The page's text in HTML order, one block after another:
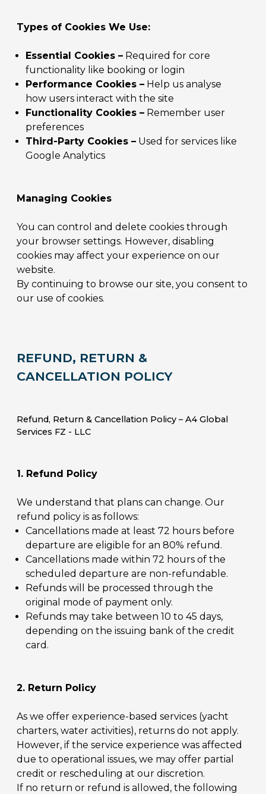
Types of Cookies We Use:
Essential Cookies – Required for core
functionality like booking or login
Performance Cookies – Help us analyse
how users interact with the site
Functionality Cookies – Remember user
preferences
Third-Party Cookies – Used for services like
Google Analytics
Managing Cookies
You can control and delete cookies through
your browser settings. However, disabling
cookies may affect your experience on our
website.
By continuing to browse our site, you consent to
our use of cookies.
REFUND, RETURN &
CANCELLATION POLICY
Refund, Return & Cancellation Policy – A4 Global
Services FZ - LLC
1. Refund Policy
We understand that plans can change. Our
refund policy is as follows:
Cancellations made at least 72 hours before
departure are eligible for an 80% refund.
Cancellations made within 72 hours of the
scheduled departure are non-refundable.
Refunds will be processed through the
original mode of payment only.
Refunds may take between 10 to 45 days,
depending on the issuing bank of the credit
card.
2. Return Policy
As we offer experience-based services (yacht
charters, water activities), returns do not apply.
However, if the service experience was affected
due to operational issues, we may offer partial
credit or rescheduling at our discretion.
If no return or refund is allowed, the following